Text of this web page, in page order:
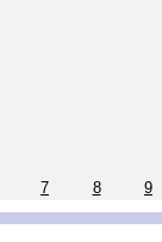
7 8 9